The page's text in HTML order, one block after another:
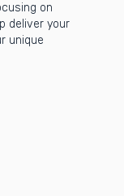
on
deliver your
unique